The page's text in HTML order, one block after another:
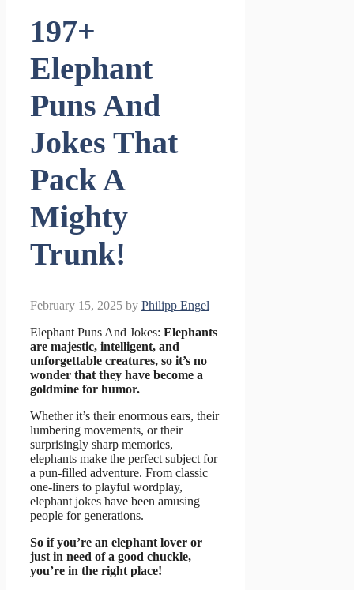
197+
Elephant
Puns And
Jokes That
Pack A
Mighty
Trunk!
February 15, 2025 by Philipp Engel
Elephant Puns And Jokes: Elephants
are majestic, intelligent, and
unforgettable creatures, so it’s no
wonder that they have become a
goldmine for humor.
Whether it’s their enormous ears, their
lumbering movements, or their
surprisingly sharp memories,
elephants make the perfect subject for
a pun-filled adventure. From classic
one-liners to playful wordplay,
elephant jokes have been amusing
people for generations.
So if you’re an elephant lover or
just in need of a good chuckle,
you’re in the right place!